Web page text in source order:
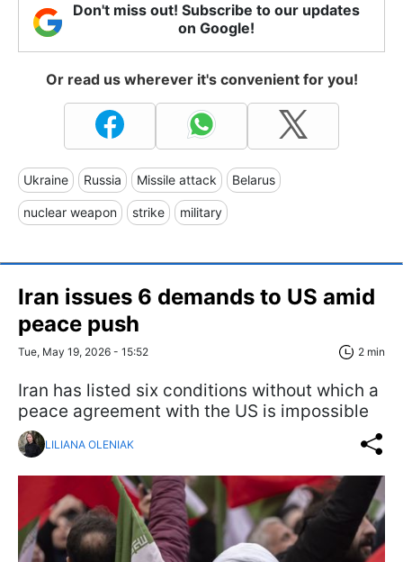
Don't miss out! Subscribe to our updates
on Google!
Or read us wherever it's convenient for you!
Ukraine Russia Missile attack Belarus
nuclear weapon strike military
Iran issues 6 demands to US amid
peace push
Tue, May 19, 2026 - 15:52 2 min
Iran has listed six conditions without which a
peace agreement with the US is impossible
LILIANA OLENIAK